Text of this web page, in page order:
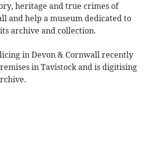
heritage and true crimes of
and help a museum dedicated to
archive and collection.
in Devon & Cornwall recently
in Tavistock and is digitising